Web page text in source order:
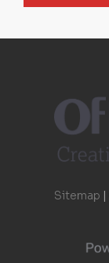
Sitemap |